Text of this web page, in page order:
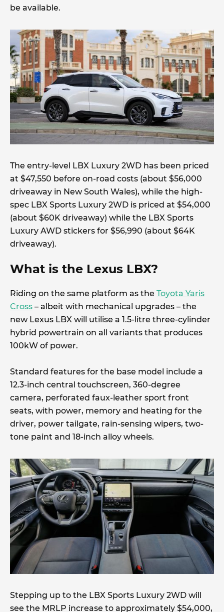
be available.
The entry-level LBX Luxury 2WD has been priced
at $47,550 before on-road costs (about $56,000
driveaway in New South Wales), while the high-
spec LBX Sports Luxury 2WD is priced at $54,000
(about $60K driveaway) while the LBX Sports
Luxury AWD stickers for $56,990 (about $64K
driveaway).
What is the Lexus LBX?
Riding on the same platform as the Toyota Yaris
Cross – albeit with mechanical upgrades – the
new Lexus LBX will utilise a 1.5-litre three-cylinder
hybrid powertrain on all variants that produces
100kW of power.
Standard features for the base model include a
12.3-inch central touchscreen, 360-degree
camera, perforated faux-leather sport front
seats, with power, memory and heating for the
driver, power tailgate, rain-sensing wipers, two-
tone paint and 18-inch alloy wheels.
Stepping up to the LBX Sports Luxury 2WD will
see the MRLP increase to approximately $54,000,